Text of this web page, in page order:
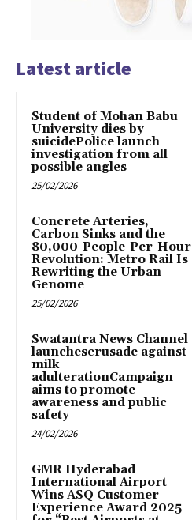
Latest article
Student of Mohan Babu
University dies by
suicidePolice launch
investigation from all
possible angles
25/02/2026
Concrete Arteries,
Carbon Sinks and the
80,000-People-Per-Hour
Revolution: Metro Rail Is
Rewriting the Urban
Genome
25/02/2026
Swatantra News Channel
launchescrusade against
milk
adulterationCampaign
aims to promote
awareness and public
safety
24/02/2026
GMR Hyderabad
International Airport
Wins ASQ Customer
Experience Award 2025